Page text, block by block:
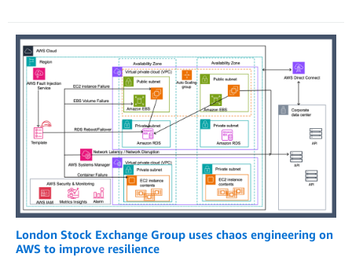
London Stock Exchange Group uses chaos engineering on
AWS to improve resilience